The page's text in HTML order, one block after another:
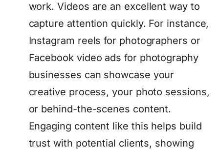
work. Videos are an excellent way to
capture attention quickly. For instance,
Instagram reels for photographers or
Facebook video ads for photography
businesses can showcase your
creative process, your photo sessions,
or behind-the-scenes content.
Engaging content like this helps build
trust with potential clients, showing